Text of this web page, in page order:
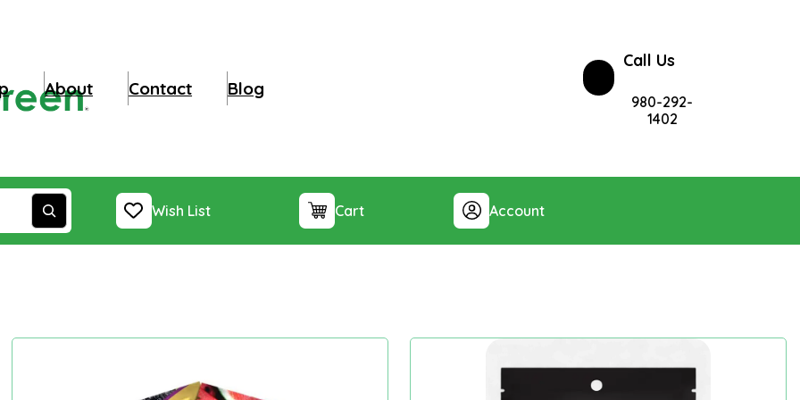
About Contact Blog
Call Us
980-292-
1402
Wish List Cart Account